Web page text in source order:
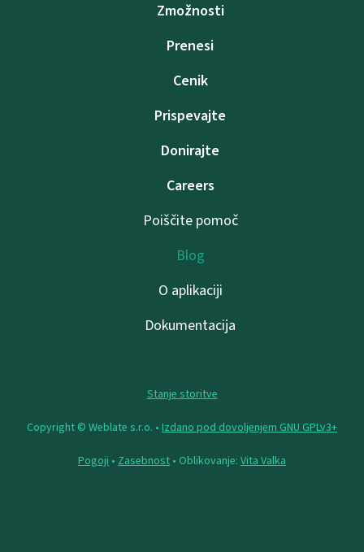
Zmožnosti
Prenesi
Cenik
Prispevajte
Donirajte
Careers
Poiščite pomoč
Blog
O aplikaciji
Dokumentacija
Stanje storitve
Copyright © Weblate s.r.o. • Izdano pod dovoljenjem GNU GPLv3+
Pogoji • Zasebnost • Oblikovanje: Vita Valka